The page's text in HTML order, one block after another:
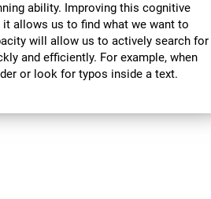
ability. Improving this cognitive
allows us to find what we want to
will allow us to actively search for
and efficiently. For example, when
or look for typos inside a text.